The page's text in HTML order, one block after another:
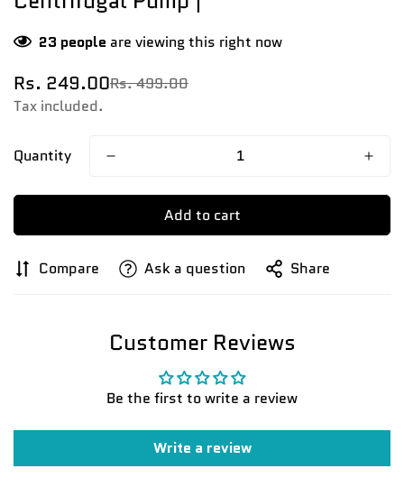
23 people are viewing this right now
Sale
price
Rs. 249.00
Regular
price
Rs. 499.00
Tax included.
Quantity
Add to cart
Compare Ask a question Share
Customer Reviews
Be the first to write a review
Write a review